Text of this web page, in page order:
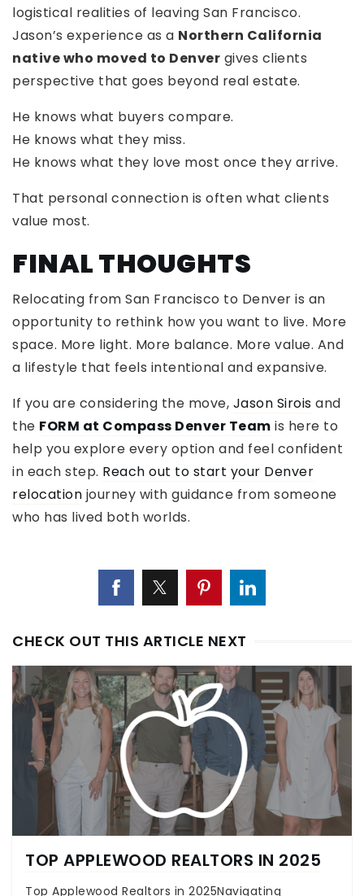
logistical realities of leaving San Francisco.
Jason’s experience as a Northern California
native who moved to Denver gives clients
perspective that goes beyond real estate.
He knows what buyers compare.
He knows what they miss.
He knows what they love most once they arrive.
That personal connection is often what clients
value most.
FINAL THOUGHTS
Relocating from San Francisco to Denver is an
opportunity to rethink how you want to live. More
space. More light. More balance. More value. And
a lifestyle that feels intentional and expansive.
If you are considering the move, Jason Sirois and
the FORM at Compass Denver Team is here to
help you explore every option and feel confident
in each step. Reach out to start your Denver
relocation journey with guidance from someone
who has lived both worlds.
CHECK OUT THIS ARTICLE NEXT
TOP APPLEWOOD REALTORS IN 2025
Top Applewood Realtors in 2025Navigating